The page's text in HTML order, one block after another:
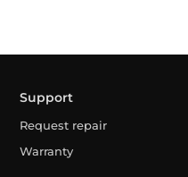
Support
Request repair
Warranty